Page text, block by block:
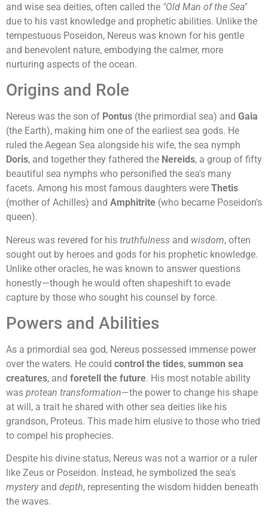
and wise sea deities, often called the "Old Man of the Sea"
due to his vast knowledge and prophetic abilities. Unlike the
tempestuous Poseidon, Nereus was known for his gentle
and benevolent nature, embodying the calmer, more
nurturing aspects of the ocean.
Origins and Role
Nereus was the son of Pontus (the primordial sea) and Gaia
(the Earth), making him one of the earliest sea gods. He
ruled the Aegean Sea alongside his wife, the sea nymph
Doris, and together they fathered the Nereids, a group of fifty
beautiful sea nymphs who personified the sea's many
facets. Among his most famous daughters were Thetis
(mother of Achilles) and Amphitrite (who became Poseidon's
queen).
Nereus was revered for his truthfulness and wisdom, often
sought out by heroes and gods for his prophetic knowledge.
Unlike other oracles, he was known to answer questions
honestly—though he would often shapeshift to evade
capture by those who sought his counsel by force.
Powers and Abilities
As a primordial sea god, Nereus possessed immense power
over the waters. He could control the tides, summon sea
creatures, and foretell the future. His most notable ability
was protean transformation—the power to change his shape
at will, a trait he shared with other sea deities like his
grandson, Proteus. This made him elusive to those who tried
to compel his prophecies.
Despite his divine status, Nereus was not a warrior or a ruler
like Zeus or Poseidon. Instead, he symbolized the sea's
mysteryand depth, representing the wisdom hidden beneath
the waves.